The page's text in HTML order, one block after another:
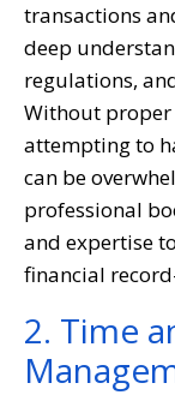
transactions
deep
regulations,
Without proper
attempting to
can be
professional
and expertise
financial
2. Time